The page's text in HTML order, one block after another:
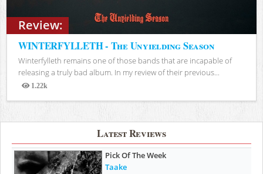
Review:
WINTERFYLLETH - The Unyielding Season
Winterfylleth remains one of those bands that are incapable of
releasing a truly bad album. In my review of their previous...
1.22k
Views
Latest Reviews
Pick Of The Week
Taake